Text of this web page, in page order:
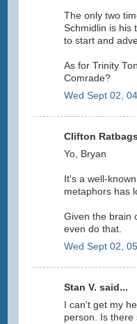
The only two
Schmidlin is his
to start and
As for Trinity
Comrade?
Wed Sept 02,
Clifton
Yo, Bryan
It's a well-
metaphors has
Given the brain
even do that.
Wed Sept 02,
Stan V. said...
I can't get my
person. Is